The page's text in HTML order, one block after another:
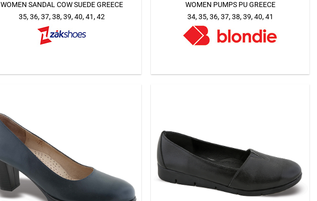
WOMEN SANDAL COW SUEDE GREECE
35, 36, 37, 38, 39, 40, 41, 42
WOMEN PUMPS PU GREECE
34, 35, 36, 37, 38, 39, 40, 41